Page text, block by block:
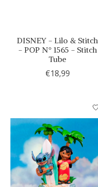
DISNEY - Lilo & Stitch
- POP N° 1565 - Stitch
Tube
€18,99